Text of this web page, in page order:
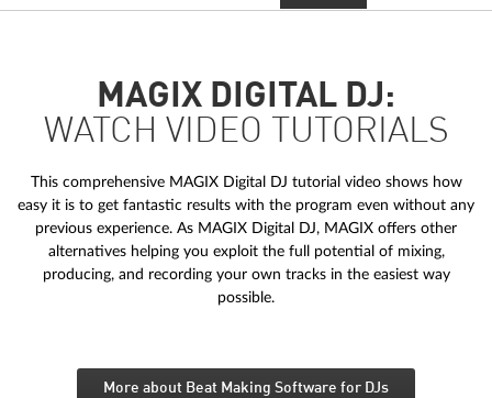
MAGIX DIGITAL DJ:
WATCH VIDEO TUTORIALS
This comprehensive MAGIX Digital DJ tutorial video shows how
easy it is to get fantastic results with the program even without any
previous experience. As MAGIX Digital DJ, MAGIX offers other
alternatives helping you exploit the full potential of mixing,
producing, and recording your own tracks in the easiest way
possible.
More about Beat Making Software for DJs